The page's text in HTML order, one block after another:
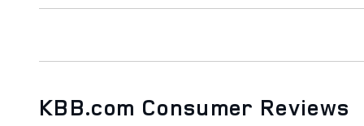
KBB.com Consumer Reviews